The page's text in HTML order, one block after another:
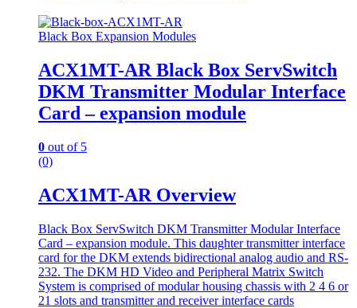
Black Box Expansion Modules
ACX1MT-AR Black Box ServSwitch
DKM Transmitter Modular Interface
Card – expansion module
0 out of 5
(0)
ACX1MT-AR Overview
Black Box ServSwitch DKM Transmitter Modular Interface
Card – expansion module. This daughter transmitter interface
card for the DKM extends bidirectional analog audio and RS-
232. The DKM HD Video and Peripheral Matrix Switch
System is comprised of modular housing chassis with 2 4 6 or
21 slots and transmitter and receiver interface cards